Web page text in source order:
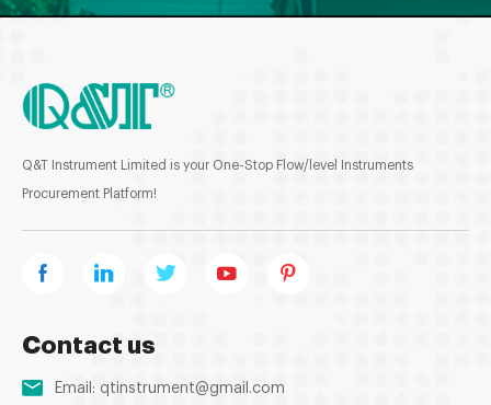
Q&T Instrument Limited is your One-Stop Flow/level Instruments
Procurement Platform!
Contact us
Email: qtinstrument@gmail.com